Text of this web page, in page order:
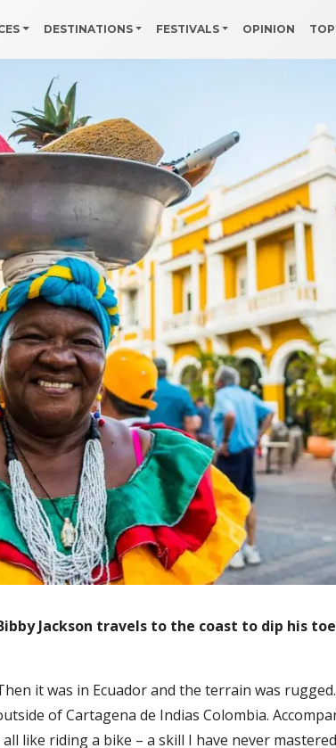
DESTINATIONS FESTIVALS OPINION
Jackson travels to the coast to dip his
it was in Ecuador and the terrain was
of Cartagena de Indias Colombia.
like riding a bike – a skill I have never